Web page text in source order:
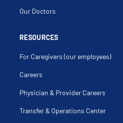
Our Doctors
RESOURCES
For Caregivers (our employees)
Careers
Physician & Provider Careers
Transfer & Operations Center